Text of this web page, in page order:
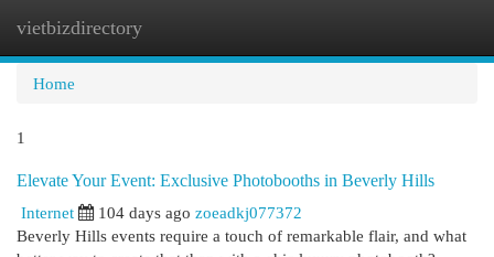
vietbizdirectory
Home
1
Elevate Your Event: Exclusive Photobooths in Beverly Hills
Internet
104 days ago zoeadkj077372
Beverly Hills events require a touch of remarkable flair, and what